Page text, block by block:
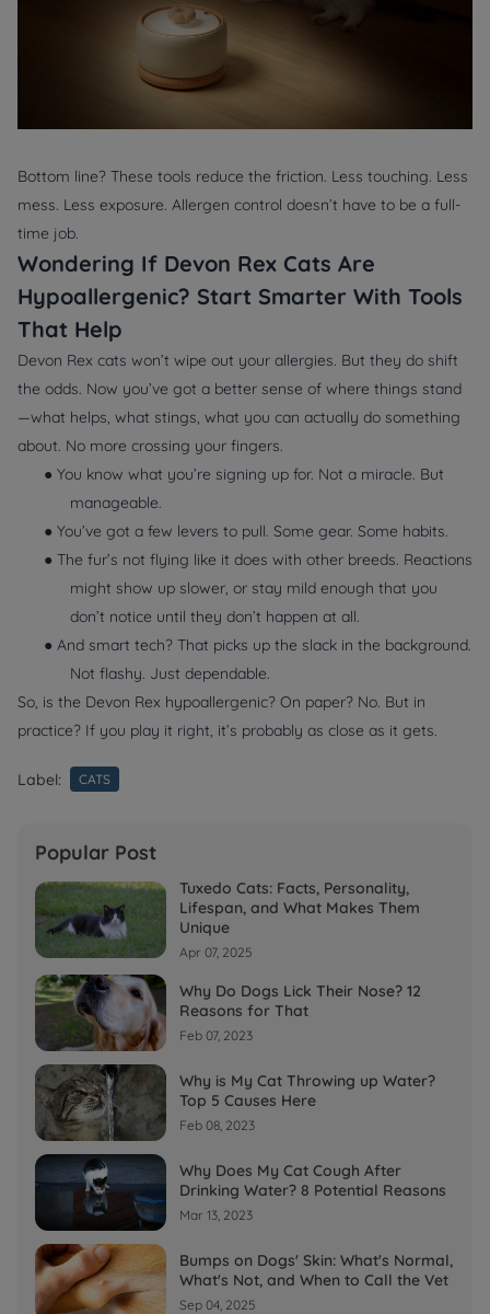
Bottom line? These tools reduce the friction. Less touching. Less
mess. Less exposure. Allergen control doesn’t have to be a full-
time job.
Wondering If Devon Rex Cats Are
Hypoallergenic? Start Smarter With Tools
That Help
Devon Rex cats won’t wipe out your allergies. But they do shift
the odds. Now you’ve got a better sense of where things stand
—what helps, what stings, what you can actually do something
about. No more crossing your fingers.
● You know what you’re signing up for. Not a miracle. But
manageable.
● You’ve got a few levers to pull. Some gear. Some habits.
● The fur’s not flying like it does with other breeds. Reactions
might show up slower, or stay mild enough that you
don’t notice until they don’t happen at all.
● And smart tech? That picks up the slack in the background.
Not flashy. Just dependable.
So, is the Devon Rex hypoallergenic? On paper? No. But in
practice? If you play it right, it’s probably as close as it gets.
Label: CATS
Popular Post
Tuxedo Cats: Facts, Personality,
Lifespan, and What Makes Them
Unique
Apr 07, 2025
Why Do Dogs Lick Their Nose? 12
Reasons for That
Feb 07, 2023
Why is My Cat Throwing up Water?
Top 5 Causes Here
Feb 08, 2023
Why Does My Cat Cough After
Drinking Water? 8 Potential Reasons
Mar 13, 2023
Bumps on Dogs' Skin: What's Normal,
What's Not, and When to Call the Vet
Sep 04, 2025